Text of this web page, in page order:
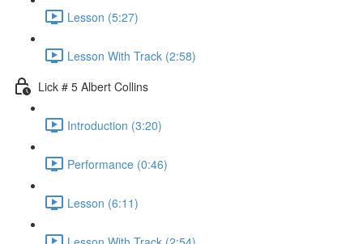
Lesson (5:27)
Lesson With Track (2:58)
Lick # 5 Albert Collins
Introduction (3:20)
Performance (0:46)
Lesson (6:11)